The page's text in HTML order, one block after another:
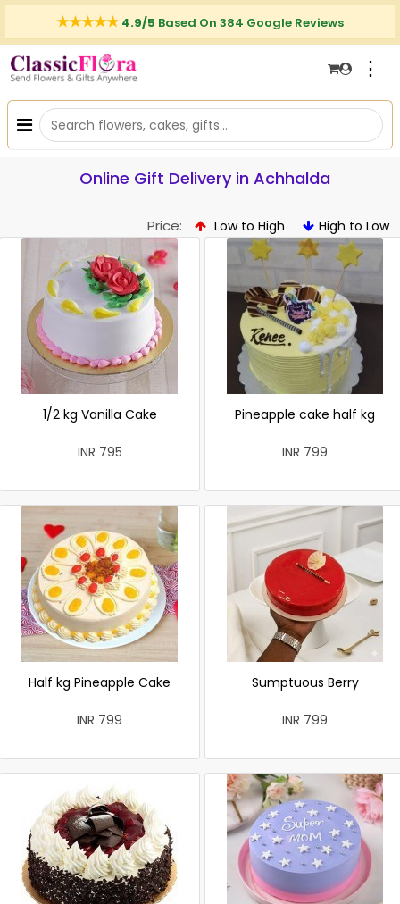
4.9/5 Based On 384 Google Reviews
⋮
Online Gift Delivery in Achhalda
Price: Low to High High to Low
1/2 kg Vanilla Cake
INR 795
Pineapple cake half kg
INR 799
Half kg Pineapple Cake
INR 799
Sumptuous Berry
INR 799